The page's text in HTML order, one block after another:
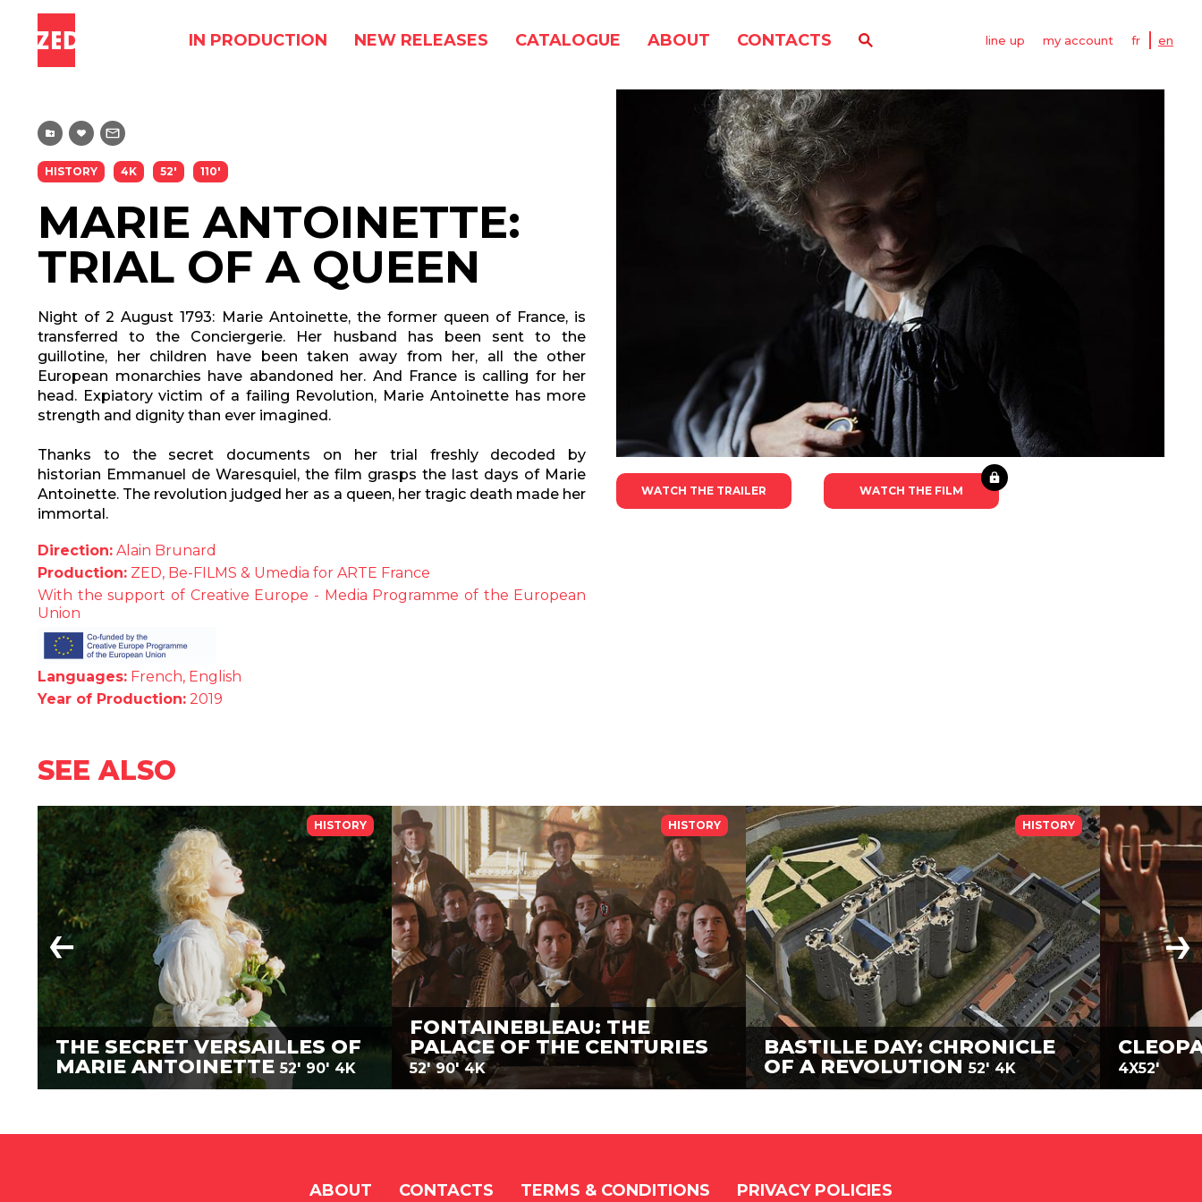
IN PRODUCTION NEW RELEASES CATALOGUE ABOUT CONTACTS line up my account fr en
HISTORY 4K 52' 110'
MARIE ANTOINETTE:
TRIAL OF A QUEEN
Night of 2 August 1793: Marie Antoinette, the former queen of France, is
transferred to the Conciergerie. Her husband has been sent to the
guillotine, her children have been taken away from her, all the other
European monarchies have abandoned her. And France is calling for her
head. Expiatory victim of a failing Revolution, Marie Antoinette has more
strength and dignity than ever imagined.
Thanks to the secret documents on her trial freshly decoded by
historian Emmanuel de Waresquiel, the film grasps the last days of Marie
Antoinette. The revolution judged her as a queen, her tragic death made her
immortal.
Direction: Alain Brunard
Production: ZED, Be-FILMS & Umedia for ARTE France
With the support of Creative Europe - Media Programme of the European
Union
Languages: French, English
Year of Production: 2019
WATCH THE TRAILER WATCH THE FILM
SEE ALSO
HISTORY
THE SECRET VERSAILLES OF
MARIE ANTOINETTE 52' 90' 4K
HISTORY
FONTAINEBLEAU: THE
PALACE OF THE CENTURIES
52' 90' 4K
HISTORY
BASTILLE DAY: CHRONICLE
OF A REVOLUTION 52' 4K 4X52'
ABOUT CONTACTS TERMS & CONDITIONS PRIVACY POLICIES